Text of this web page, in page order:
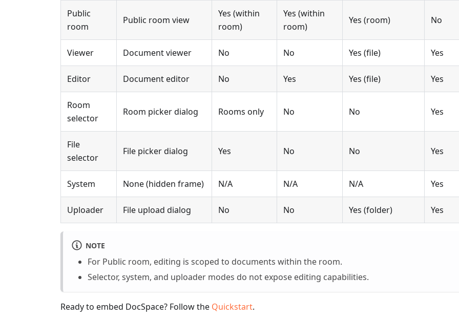
Public
room
Public room view
Yes (within
room)
Yes (within
room)
Yes (room) No
Viewer Document viewer No No Yes (file) Yes
Editor Document editor No Yes Yes (file) Yes
Room
selector
Room picker dialog Rooms only No No Yes
File
selector
File picker dialog Yes No No Yes
System None (hidden frame) N/A N/A N/A Yes
Uploader File upload dialog No No Yes (folder) Yes
NOTE
For Public room, editing is scoped to documents within the room.
Selector, system, and uploader modes do not expose editing capabilities.
Ready to embed DocSpace? Follow the Quickstart.